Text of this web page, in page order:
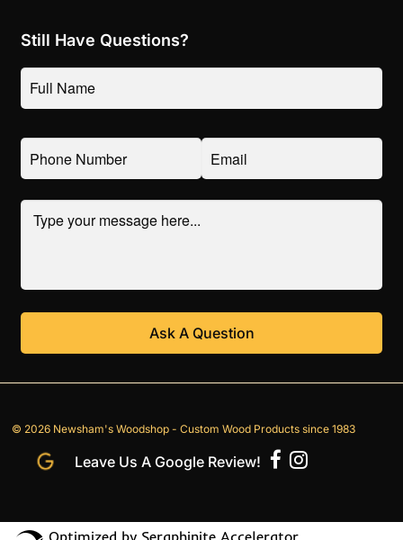
Still Have Questions?
© 2026 Newsham's Woodshop - Custom Wood Products since 1983
Leave Us A Google Review!